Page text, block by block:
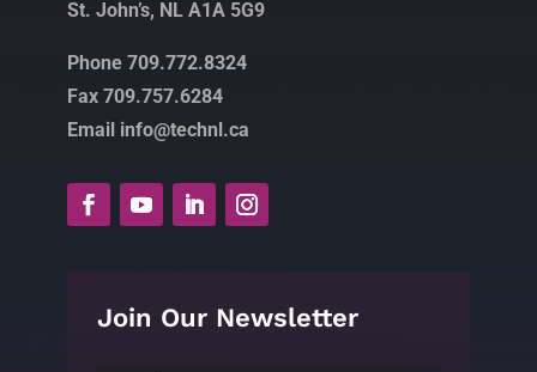
St. John’s, NL A1A 5G9
Phone 709.772.8324
Fax 709.757.6284
Email info@technl.ca
Join Our Newsletter